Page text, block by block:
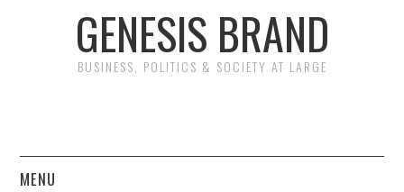
GENESIS BRAND
BUSINESS, POLITICS & SOCIETY AT LARGE
MENU